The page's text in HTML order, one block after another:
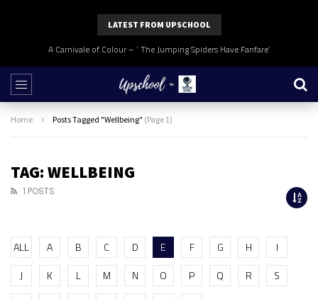
LATEST FROM UPSCHOOL
A Carnivale of Colour – ‘ The Jumping Spiders Have Fanfare’
Home Posts Tagged "Wellbeing" (Page 1)
TAG: WELLBEING
1 POSTS
ALL A B C D E F G H
I
J
K L M N O P Q R
S